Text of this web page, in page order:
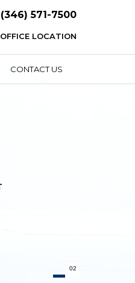
(346) 571-7500
OFFICE LOCATION
CONTACT US
02